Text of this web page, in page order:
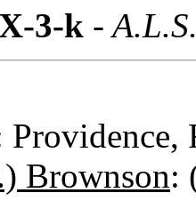
3-k-
Providence,
Brownson: